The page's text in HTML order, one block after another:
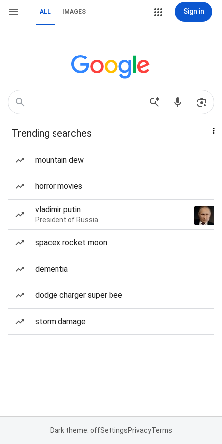
ALL IMAGES Sign in
Trending searches
mountain dew
horror movies
vladimir putin
President of Russia
spacex rocket moon
dementia
dodge charger super bee
storm damage
Dark theme: offSettingsPrivacyTerms